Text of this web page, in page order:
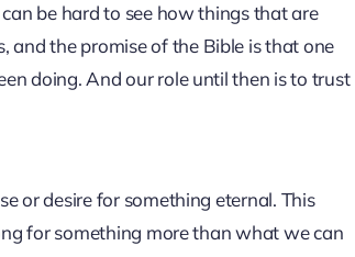
can be hard to see how things that are
and the promise of the Bible is that one
doing. And our role until then is to trust
or desire for something eternal. This
for something more than what we can